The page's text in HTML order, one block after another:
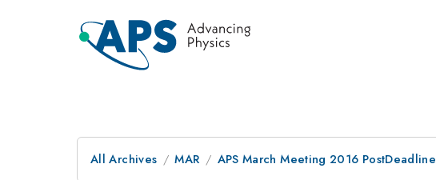
All Archives MAR APS March Meeting 2016 PostDeadline